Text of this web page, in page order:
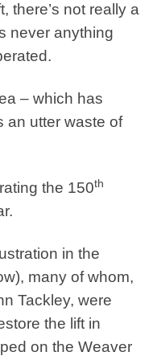
there’s not really a
never anything
– which has
an utter waste of
the 150th
in the
many of whom,
Tackley, were
the lift in
on the Weaver